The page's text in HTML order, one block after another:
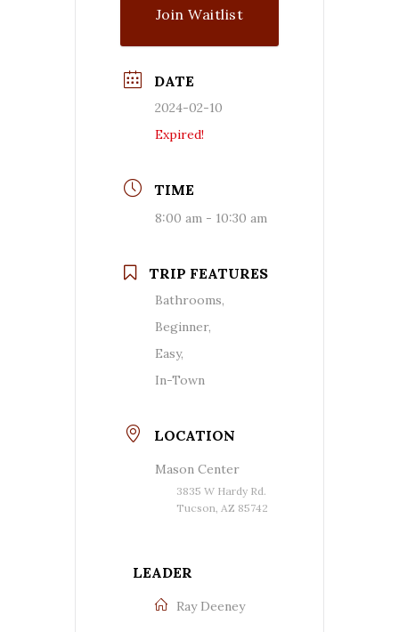
Join Waitlist
DATE
2024-02-10
Expired!
TIME
8:00 am - 10:30 am
TRIP FEATURES
Bathrooms,
Beginner,
Easy,
In-Town
LOCATION
Mason Center
3835 W Hardy Rd.
Tucson, AZ 85742
LEADER
Ray Deeney